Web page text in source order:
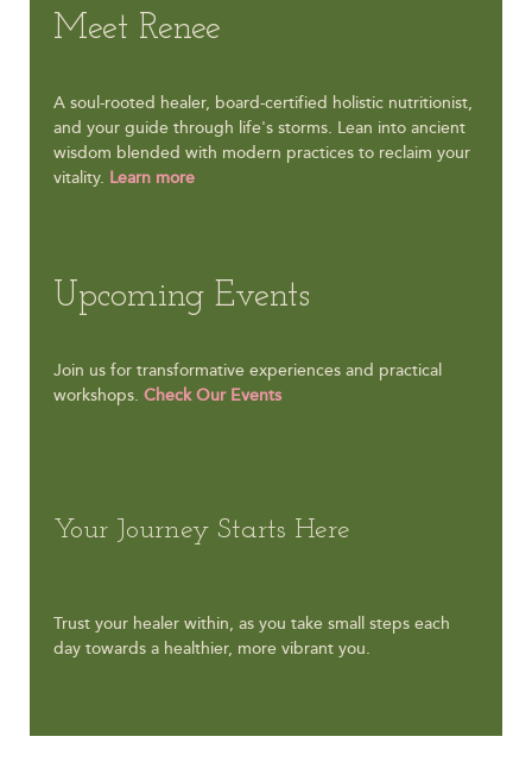
Meet Renee
A soul-rooted healer, board-certified holistic nutritionist,
and your guide through life's storms. Lean into ancient
wisdom blended with modern practices to reclaim your
vitality. Learn more
Upcoming Events
Join us for transformative experiences and practical
workshops. Check Our Events
Your Journey Starts Here
Trust your healer within, as you take small steps each
day towards a healthier, more vibrant you.